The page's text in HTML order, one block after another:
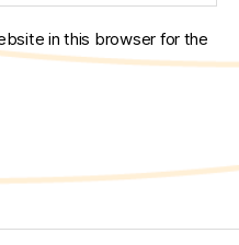
in this browser for the